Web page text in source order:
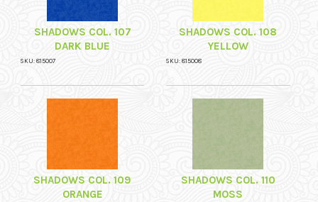
SHADOWS COL. 107
DARK BLUE
SKU: 815007
SHADOWS COL. 108
YELLOW
SKU: 815008
SHADOWS COL. 109
ORANGE
SHADOWS COL. 110
MOSS